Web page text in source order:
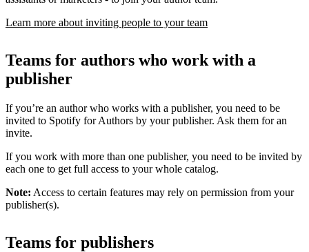
Learn more about inviting people to your team
Teams for authors who work with a
publisher
If you’re an author who works with a publisher, you need to be
invited to Spotify for Authors by your publisher. Ask them for an
invite.
If you work with more than one publisher, you need to be invited by
each one to get full access to your whole catalog.
Note: Access to certain features may rely on permission from your
publisher(s).
Teams for publishers